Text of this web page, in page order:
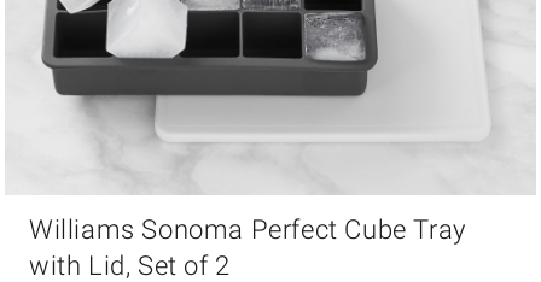
Williams Sonoma Perfect Cube Tray
with Lid, Set of 2